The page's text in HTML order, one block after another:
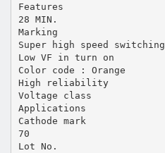
Features
28 MIN.
Marking
Super high speed switching
Low VF in turn on
Color code : Orange
High reliability
Voltage class
Applications
Cathode mark
70
Lot No.